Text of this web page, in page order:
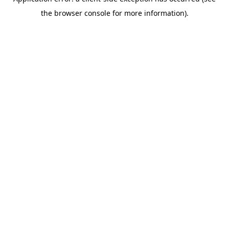
the browser console for more information).